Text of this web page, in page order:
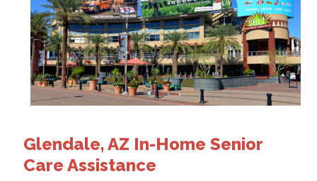
Glendale, AZ In-Home Senior
Care Assistance